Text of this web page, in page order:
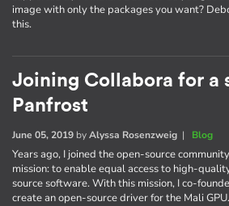
image with only the packages you want?
this.
Joining Collabora for a
Panfrost
June 05, 2019 byAlyssa Rosenzweig | Blog
Years ago, I joined the open-source
mission: to enable equal access to high-
source software. With this mission, I co-
create an open-source driver for the Mali GPU.